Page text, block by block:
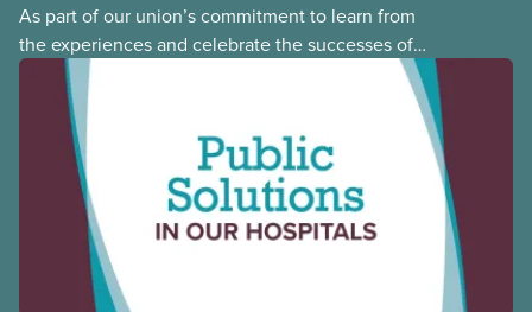
As part of our union’s commitment to learn from
the experiences and celebrate the successes of
Black, Indigenous and racialized CUPE members,
CUPE is profiling members of the National Racial
Justice Committee and National Indigenous
Council. This month, meet National Racial Justice
Committee member Cora Mojica.